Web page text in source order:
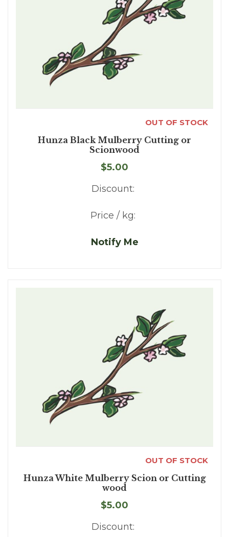
OUT OF STOCK
Hunza Black Mulberry Cutting or
Scionwood
$5.00
Discount:
Price / kg:
Notify Me
OUT OF STOCK
Hunza White Mulberry Scion or Cutting
wood
$5.00
Discount: